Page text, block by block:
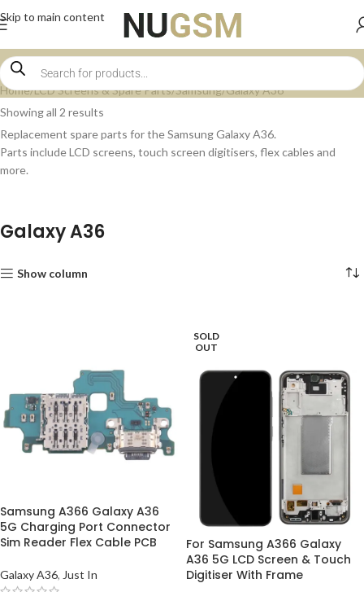
Skip to main content
Home LCD Screens & Spare Parts Samsung Galaxy A36
Showing all 2 results
Replacement spare parts for the Samsung Galaxy A36.
Parts include LCD screens, touch screen digitisers, flex cables and
more.
Galaxy A36
Show column
Samsung A366 Galaxy A36
5G Charging Port Connector
Sim Reader Flex Cable PCB
Galaxy A36, Just In
SOLD
OUT
For Samsung A366 Galaxy
A36 5G LCD Screen & Touch
Digitiser With Frame